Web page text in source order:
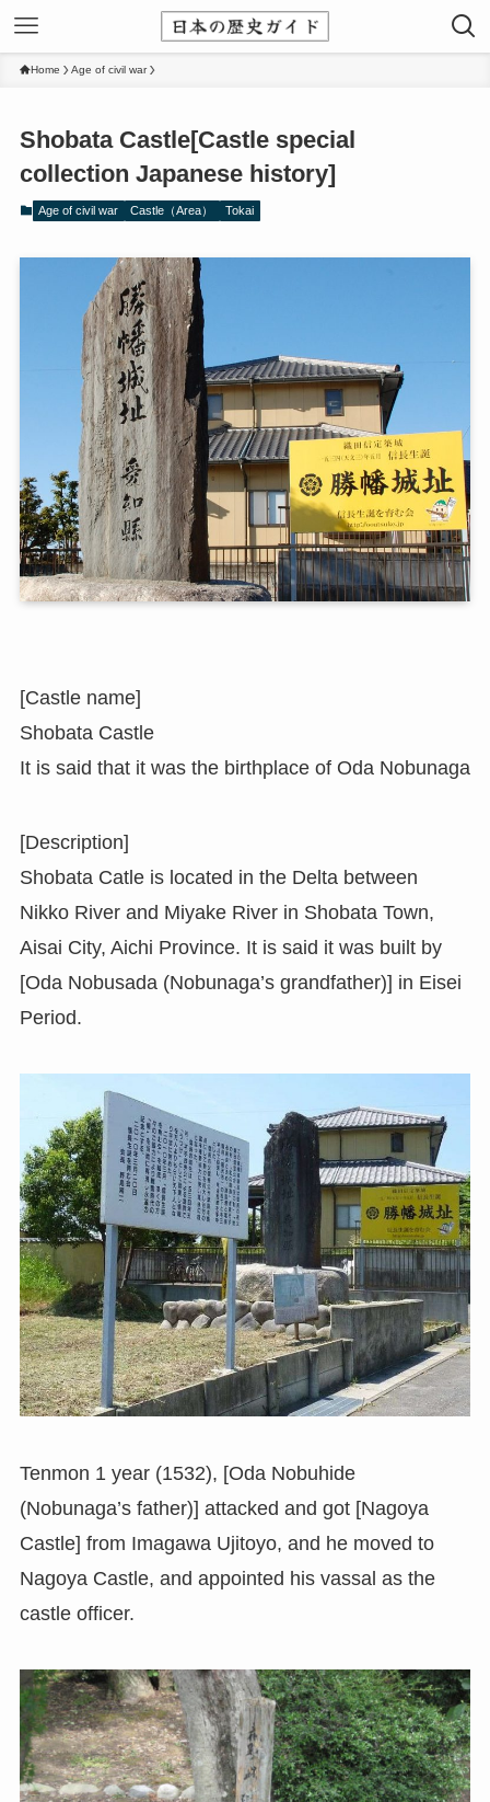
Home Age of civil war
Shobata Castle[Castle special
collection Japanese history]
Age of civil war Castle（Area） Tokai
[Castle name]
Shobata Castle
It is said that it was the birthplace of Oda Nobunaga
[Description]
Shobata Catle is located in the Delta between
Nikko River and Miyake River in Shobata Town,
Aisai City, Aichi Province. It is said it was built by
[Oda Nobusada (Nobunaga’s grandfather)] in Eisei
Period.
Tenmon 1 year (1532), [Oda Nobuhide
(Nobunaga’s father)] attacked and got [Nagoya
Castle] from Imagawa Ujitoyo, and he moved to
Nagoya Castle, and appointed his vassal as the
castle officer.